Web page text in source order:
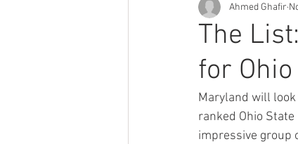
The
for
Ahmed Ghafir
Maryland will
ranked Ohio State
impressive group